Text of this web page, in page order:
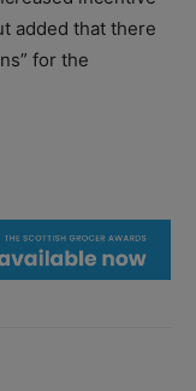
added that there
for the